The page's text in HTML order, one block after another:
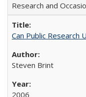
Research and
Can Public Research
Steven Brint
2006